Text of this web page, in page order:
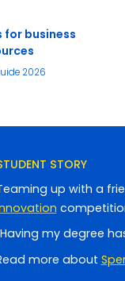
for business
2026
STORY
up with a
my degree
more about